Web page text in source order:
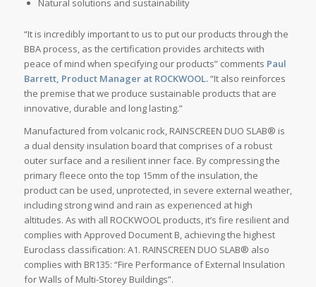
Natural solutions and sustainability
“It is incredibly important to us to put our products through the
BBA process, as the certification provides architects with
peace of mind when specifying our products” comments Paul
Barrett, Product Manager at ROCKWOOL.“It also reinforces
the premise that we produce sustainable products that are
innovative, durable and long lasting.”
Manufactured from volcanic rock, RAINSCREEN DUO SLAB® is
a dual density insulation board that comprises of a robust
outer surface and a resilient inner face. By compressing the
primary fleece onto the top 15mm of the insulation, the
product can be used, unprotected, in severe external weather,
including strong wind and rain as experienced at high
altitudes. As with all ROCKWOOL products, it’s fire resilient and
complies with Approved Document B, achieving the highest
Euroclass classification: A1. RAINSCREEN DUO SLAB® also
complies with BR135: “Fire Performance of External Insulation
for Walls of Multi-Storey Buildings”.